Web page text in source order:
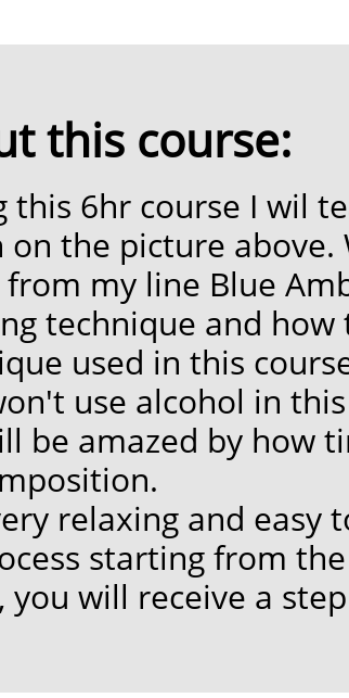
this course:
this 6hr course I wil
on the picture
my line Blue
technique and
used in this
use alcohol in
be amazed by how
relaxing and
starting from
you will receive a